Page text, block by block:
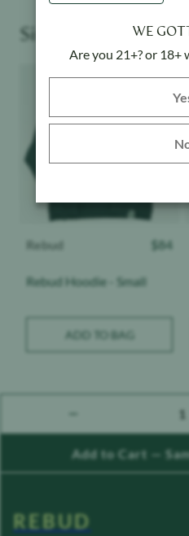
count down 1
Add to Cart —
Similar Products
Rebud $84
Rebud Hoodie - Small
ADD TO BAG
REBUD
WE
Are you 21+? or 18+